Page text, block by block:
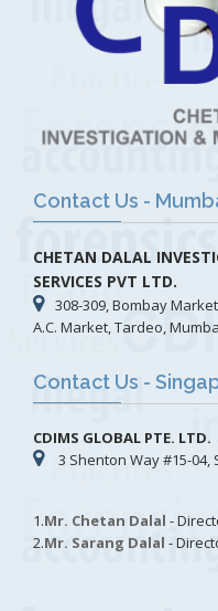
Contact Us -
CHETAN DALAL
SERVICES PVT LTD.
308-309, Bombay
A.C. Market, Tardeo,
Contact Us -
CDIMS GLOBAL PTE. LTD.
3 Shenton Way #15-04,
1.Mr. Chetan Dalal -
2.Mr. Sarang Dalal -